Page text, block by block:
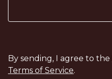
By sending, I agree to the
Terms of Service.